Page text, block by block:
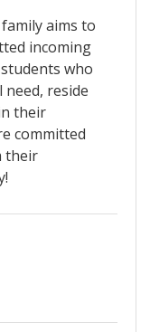
aims to
incoming
who
reside
their
committed
their